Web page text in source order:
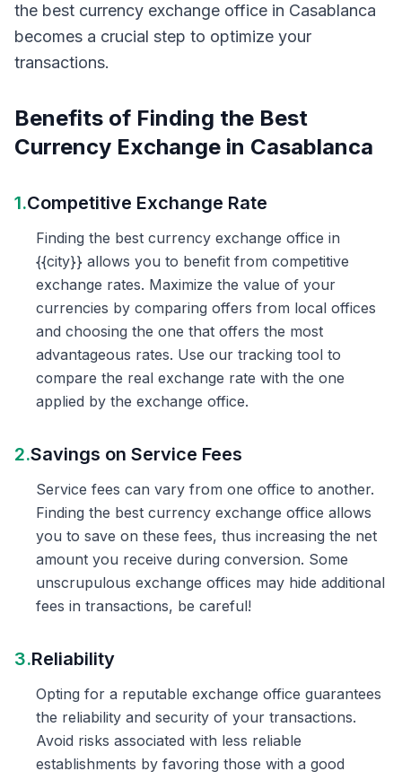
the best currency exchange office in Casablanca
becomes a crucial step to optimize your
transactions.
Benefits of Finding the Best
Currency Exchange in Casablanca
1.Competitive Exchange Rate
Finding the best currency exchange office in
{{city}} allows you to benefit from competitive
exchange rates. Maximize the value of your
currencies by comparing offers from local offices
and choosing the one that offers the most
advantageous rates. Use our tracking tool to
compare the real exchange rate with the one
applied by the exchange office.
2.Savings on Service Fees
Service fees can vary from one office to another.
Finding the best currency exchange office allows
you to save on these fees, thus increasing the net
amount you receive during conversion. Some
unscrupulous exchange offices may hide additional
fees in transactions, be careful!
3.Reliability
Opting for a reputable exchange office guarantees
the reliability and security of your transactions.
Avoid risks associated with less reliable
establishments by favoring those with a good